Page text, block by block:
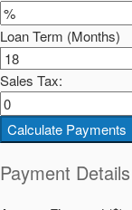
Loan Term (Months)
Sales Tax:
Calculate Payments
Payment Details